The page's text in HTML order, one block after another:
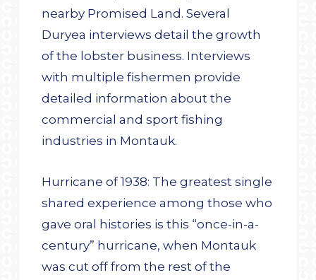
nearby Promised Land. Several
Duryea interviews detail the growth
of the lobster business. Interviews
with multiple fishermen provide
detailed information about the
commercial and sport fishing
industries in Montauk.
Hurricane of 1938: The greatest single
shared experience among those who
gave oral histories is this “once-in-a-
century” hurricane, when Montauk
was cut off from the rest of the